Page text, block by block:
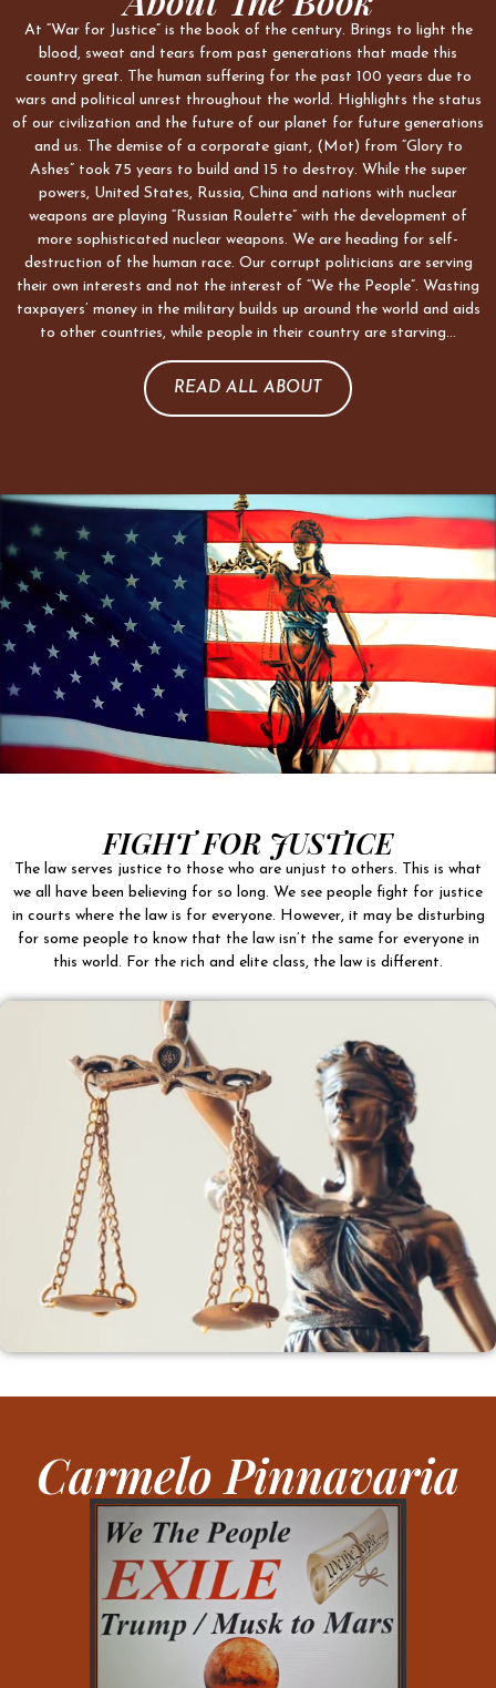
At “War for Justice” is the book of the century. Brings to light the
blood, sweat and tears from past generations that made this
country great. The human suffering for the past 100 years due to
wars and political unrest throughout the world. Highlights the status
of our civilization and the future of our planet for future generations
and us. The demise of a corporate giant, (Mot) from “Glory to
Ashes” took 75 years to build and 15 to destroy. While the super
powers, United States, Russia, China and nations with nuclear
weapons are playing “Russian Roulette” with the development of
more sophisticated nuclear weapons. We are heading for self-
destruction of the human race. Our corrupt politicians are serving
their own interests and not the interest of “We the People”. Wasting
taxpayers’ money in the military builds up around the world and aids
to other countries, while people in their country are starving…
READ ALL ABOUT
FIGHT FOR JUSTICE
The law serves justice to those who are unjust to others. This is what
we all have been believing for so long. We see people fight for justice
in courts where the law is for everyone. However, it may be disturbing
for some people to know that the law isn’t the same for everyone in
this world. For the rich and elite class, the law is different.
Carmelo Pinnavaria